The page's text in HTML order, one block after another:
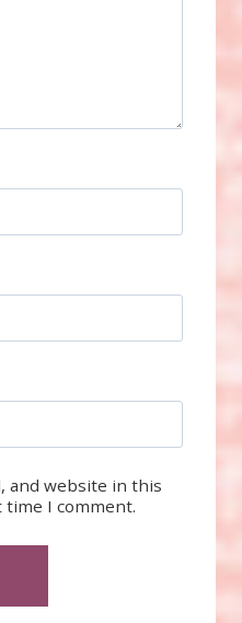
and website in this
I comment.